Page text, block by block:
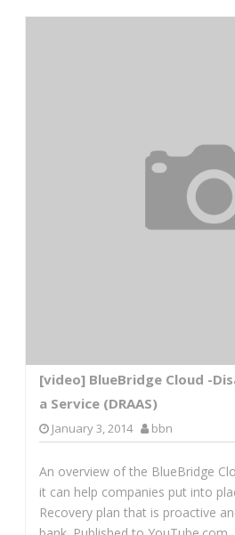
[video] BlueBridge Cloud -
a Service (DRAAS)
January 3, 2014 bbn
An overview of the BlueBridge
it can help companies put into
Recovery plan that is proactive